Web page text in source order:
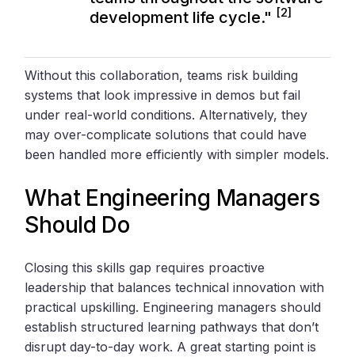
development life cycle." [2]
Without this collaboration, teams risk building
systems that look impressive in demos but fail
under real-world conditions. Alternatively, they
may over-complicate solutions that could have
been handled more efficiently with simpler models.
What Engineering Managers
Should Do
Closing this skills gap requires proactive
leadership that balances technical innovation with
practical upskilling. Engineering managers should
establish structured learning pathways that don’t
disrupt day-to-day work. A great starting point is